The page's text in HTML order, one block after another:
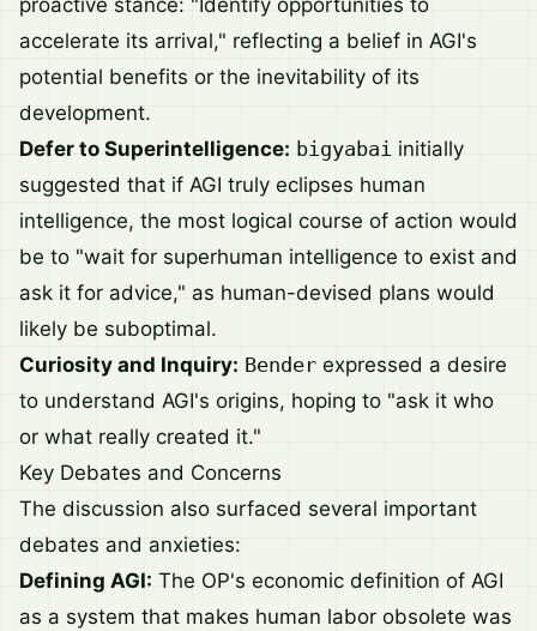
proactive stance: "Identify opportunities to
accelerate its arrival," reflecting a belief in AGI's
potential benefits or the inevitability of its
development.
Defer to Superintelligence: bigyabai initially
suggested that if AGI truly eclipses human
intelligence, the most logical course of action would
be to "wait for superhuman intelligence to exist and
ask it for advice," as human-devised plans would
likely be suboptimal.
Curiosity and Inquiry: Bender expressed a desire
to understand AGI's origins, hoping to "ask it who
or what really created it."
Key Debates and Concerns
The discussion also surfaced several important
debates and anxieties:
Defining AGI: The OP's economic definition of AGI
as a system that makes human labor obsolete was